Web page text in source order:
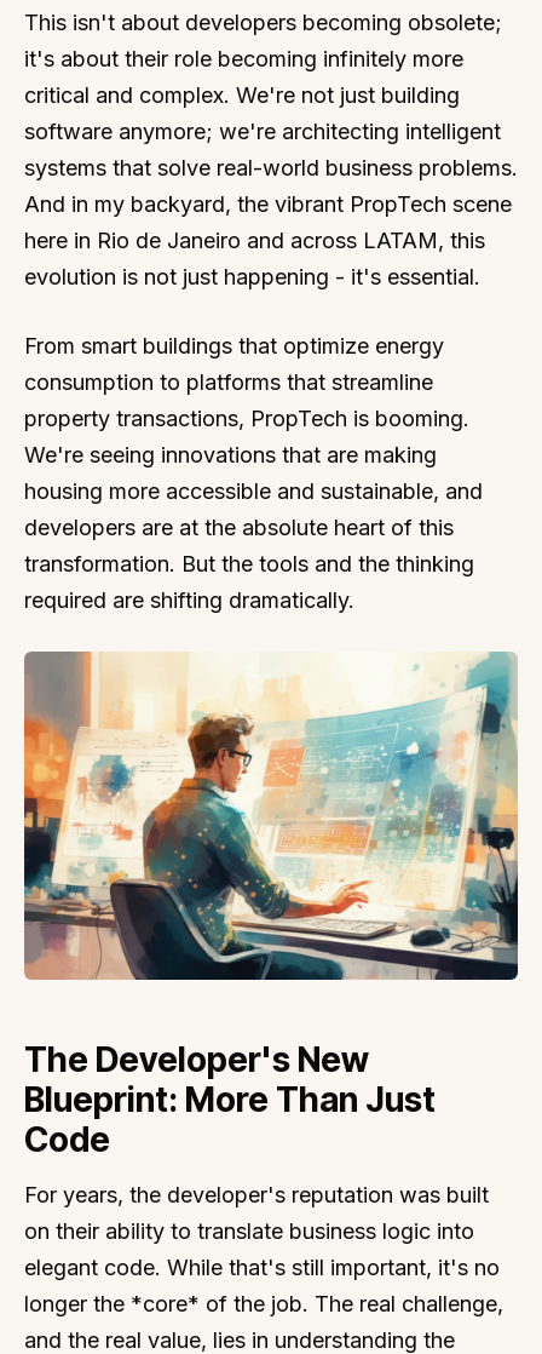
This isn't about developers becoming obsolete;
it's about their role becoming infinitely more
critical and complex. We're not just building
software anymore; we're architecting intelligent
systems that solve real-world business problems.
And in my backyard, the vibrant PropTech scene
here in Rio de Janeiro and across LATAM, this
evolution is not just happening - it's essential.
From smart buildings that optimize energy
consumption to platforms that streamline
property transactions, PropTech is booming.
We're seeing innovations that are making
housing more accessible and sustainable, and
developers are at the absolute heart of this
transformation. But the tools and the thinking
required are shifting dramatically.
The Developer's New
Blueprint: More Than Just
Code
For years, the developer's reputation was built
on their ability to translate business logic into
elegant code. While that's still important, it's no
longer the *core* of the job. The real challenge,
and the real value, lies in understanding the